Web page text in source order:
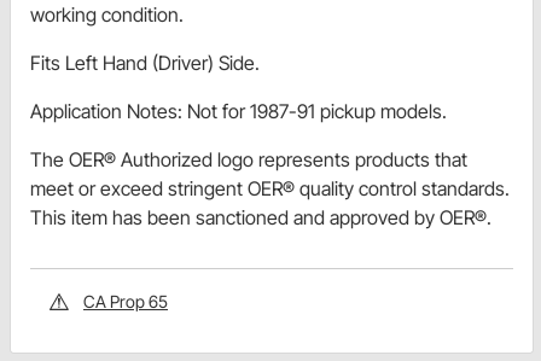
working condition.
Fits Left Hand (Driver) Side.
Application Notes: Not for 1987-91 pickup models.
The OER® Authorized logo represents products that
meet or exceed stringent OER® quality control standards.
This item has been sanctioned and approved by OER®.
CA Prop 65